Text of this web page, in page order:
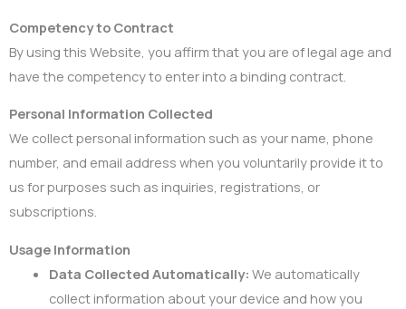
Competency to Contract
By using this Website, you affirm that you are of legal age and
have the competency to enter into a binding contract.
Personal Information Collected
We collect personal information such as your name, phone
number, and email address when you voluntarily provide it to
us for purposes such as inquiries, registrations, or
subscriptions.
Usage Information
Data Collected Automatically: We automatically
collect information about your device and how you